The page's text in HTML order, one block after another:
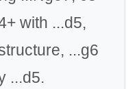
with ...d5,
...g6
...d5.